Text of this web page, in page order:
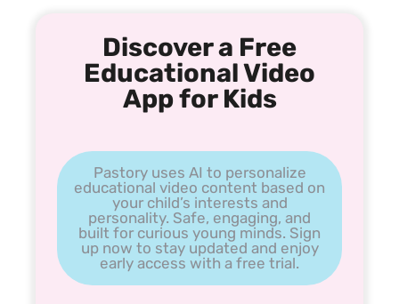
Discover a Free
Educational Video
App for Kids
Pastory uses AI to personalize
educational video content based on
your child’s interests and
personality. Safe, engaging, and
built for curious young minds. Sign
up now to stay updated and enjoy
early access with a free trial.